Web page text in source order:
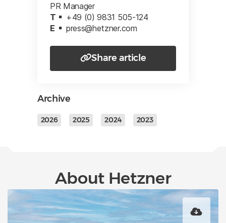
PR Manager
T
+49 (0) 9831 505-124
E
press@hetzner.com
Share article
Archive
2026 2025 2024 2023
About Hetzner